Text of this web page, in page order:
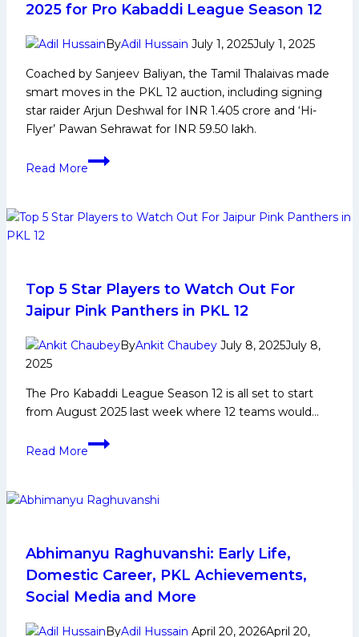
Domestic
PKL
Social
Media
and
Many
2025 for Pro Kabaddi League Season 12
ByAdil Hussain July 1, 2025July 1, 2025
Coached by Sanjeev Baliyan, the Tamil Thalaivas made
smart moves in the PKL 12 auction, including signing
star raider Arjun Deshwal for INR 1.405 crore and ‘Hi-
Flyer’ Pawan Sehrawat for INR 59.50 lakh.
Read More
PKL
Thalaivas
for
Pro
League
Top 5 Star Players to Watch Out For
Jaipur Pink Panthers in PKL 12
ByAnkit Chaubey July 8, 2025July 8,
2025
The Pro Kabaddi League Season 12 is all set to start
from August 2025 last week where 12 teams would…
Read More
Top
Players
Out
For
Jaipur
Pink
Panthers
Abhimanyu Raghuvanshi: Early Life,
Domestic Career, PKL Achievements,
Social Media and More
ByAdil Hussain April 20, 2026April 20,